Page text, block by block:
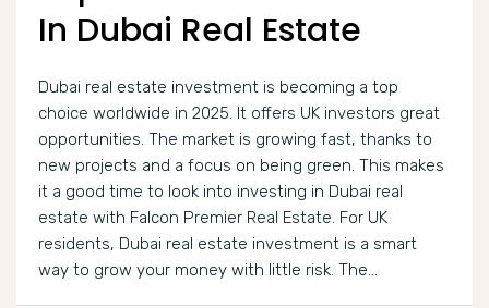
In Dubai Real Estate
Dubai real estate investment is becoming a top
choice worldwide in 2025. It offers UK investors great
opportunities. The market is growing fast, thanks to
new projects and a focus on being green. This makes
it a good time to look into investing in Dubai real
estate with Falcon Premier Real Estate. For UK
residents, Dubai real estate investment is a smart
way to grow your money with little risk. The...